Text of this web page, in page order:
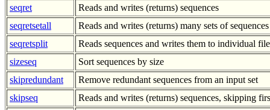
seqret
Reads and writes (returns) sequences
seqretsetall
Reads and writes (returns) many sets of sequences
seqretsplit
Reads sequences and writes them to individual
sizeseq
Sort sequences by size
skipredundant
Remove redundant sequences from an input set
skipseq
Reads and writes (returns) sequences, skipping